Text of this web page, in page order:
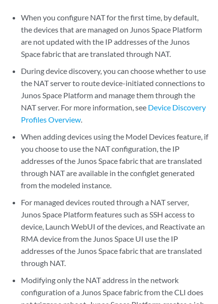
When you configure NAT for the first time, by default,
the devices that are managed on Junos Space Platform
are not updated with the IP addresses of the Junos
Space fabric that are translated through NAT.
During device discovery, you can choose whether to use
the NAT server to route device-initiated connections to
Junos Space Platform and manage them through the
NAT server. For more information, see Device Discovery
Profiles Overview.
When adding devices using the Model Devices feature, if
you choose to use the NAT configuration, the IP
addresses of the Junos Space fabric that are translated
through NAT are available in the configlet generated
from the modeled instance.
For managed devices routed through a NAT server,
Junos Space Platform features such as SSH access to
device, Launch WebUI of the devices, and Reactivate an
RMA device from the Junos Space UI use the IP
addresses of the Junos Space fabric that are translated
through NAT.
Modifying only the NAT address in the network
configuration of a Junos Space fabric from the CLI does